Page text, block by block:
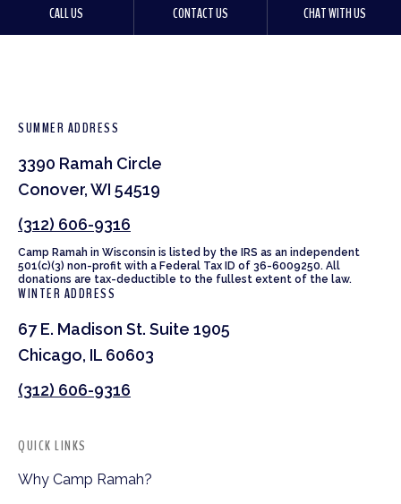
CALL US CONTACT US CHAT WITH US
SUMMER ADDRESS
3390 Ramah Circle
Conover, WI 54519
(312) 606-9316
Camp Ramah in Wisconsin is listed by the IRS as an independent
501(c)(3) non-profit with a Federal Tax ID of 36-6009250. All
donations are tax-deductible to the fullest extent of the law.
WINTER ADDRESS
67 E. Madison St. Suite 1905
Chicago, IL 60603
(312) 606-9316
QUICK LINKS
Why Camp Ramah?